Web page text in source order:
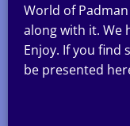
World of
along with it. We
Enjoy. If you find
be presented